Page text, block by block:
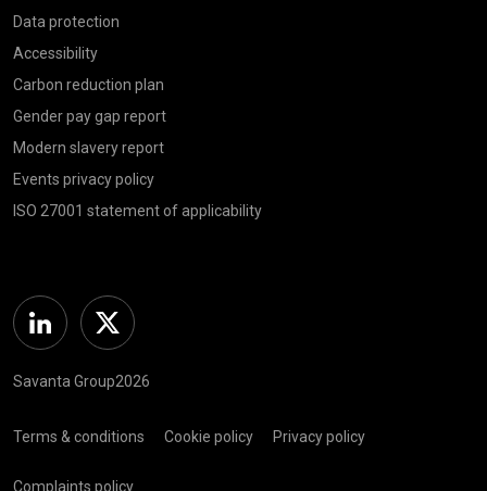
Data protection
Accessibility
Carbon reduction plan
Gender pay gap report
Modern slavery report
Events privacy policy
ISO 27001 statement of applicability
Linkedin Twitter
Savanta Group2026
Terms & conditions Cookie policy Privacy policy
Complaints policy